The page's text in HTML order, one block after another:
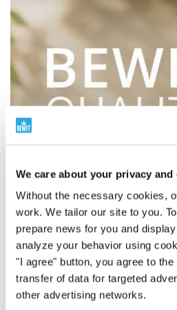
We care about your privacy and
Without the necessary cookies,
work. We tailor our site to you.
prepare news for you and
analyze your behavior using
"I agree" button, you agree to
transfer of data for targeted
other advertising networks.
BEWIT QUALITY